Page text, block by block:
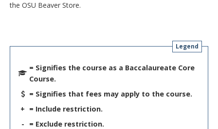
the OSU Beaver Store.
Legend
= Signifies the course as a Baccalaureate Core
Course.
= Signifies that fees may apply to the course.
+ = Include restriction.
-
= Exclude restriction.